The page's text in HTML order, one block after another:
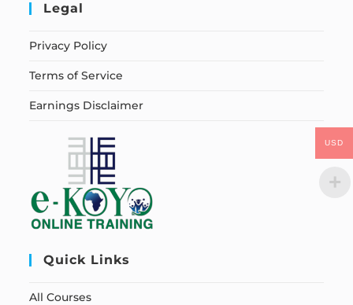
Legal
Privacy Policy
Terms of Service
Earnings Disclaimer
Quick Links
All Courses
USD